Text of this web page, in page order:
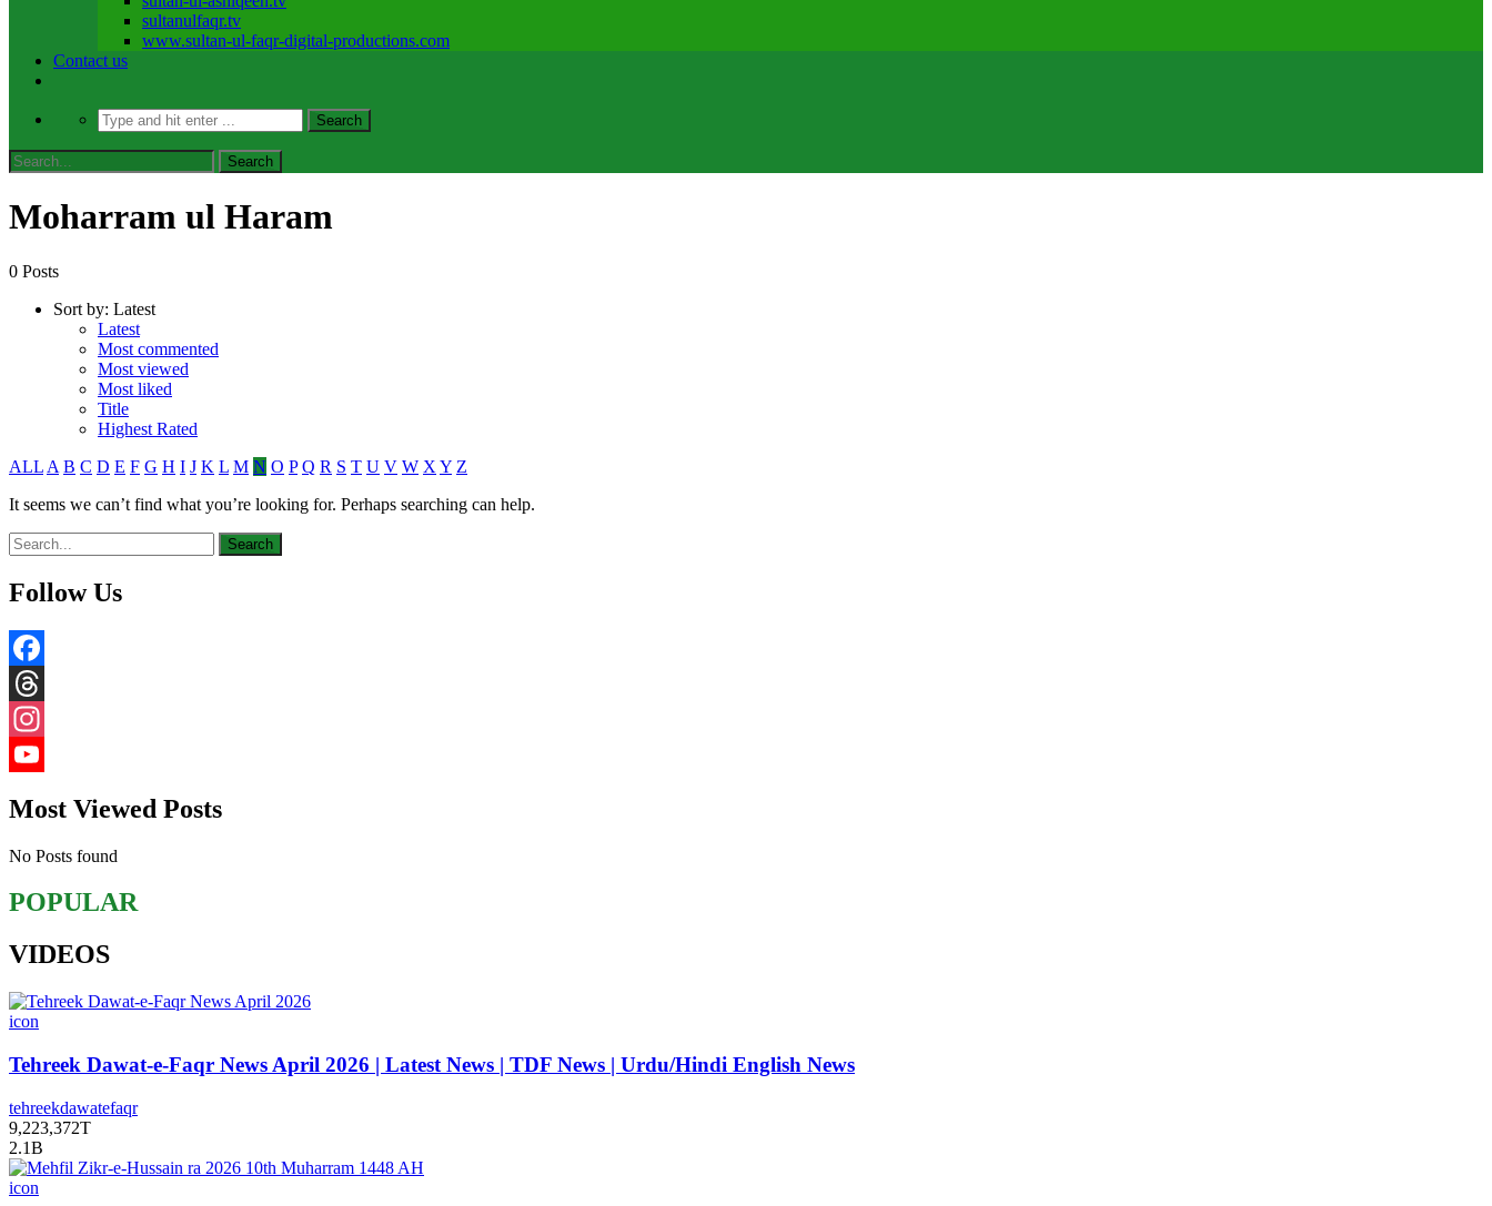
sultanulfaqr.tv
www.sultan-ul-faqr-digital-productions.com
Contact us
Moharram ul Haram
0 Posts
Sort by: Latest
Latest
Most commented
Most viewed
Most liked
Title
Highest Rated
ALL A B C D E F G H I J K L M N O P Q R S T U V W X Y Z
It seems we can’t find what you’re looking for. Perhaps searching can help.
Follow Us
Facebook
Threads
Instagram
Most Viewed Posts
No Posts found
POPULAR
VIDEOS
icon
Tehreek Dawat-e-Faqr News April 2026 | Latest News | TDF News | Urdu/Hindi English News
tehreekdawatefaqr
9,223,372T
2.1B
icon